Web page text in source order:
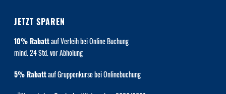
JETZT SPAREN
10% Rabattauf Verleih bei Online Buchung
mind. 24 Std. vor Abholung
5% Rabattauf Gruppenkurse bei Onlinebuchung